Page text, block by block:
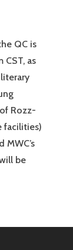
QC is
CST, as
Rozz-
facilities)
be